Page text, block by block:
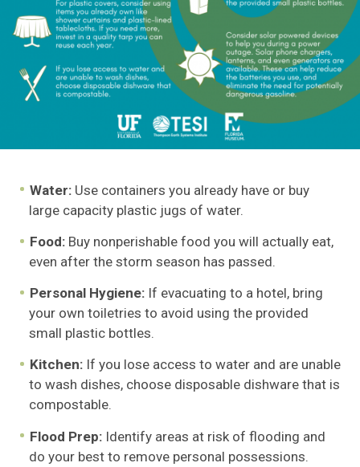
Water:Use containers you already have or buy
large capacity plastic jugs of water.
Food:Buy nonperishable food you will actually eat,
even after the storm season has passed.
Personal Hygiene:If evacuating to a hotel, bring
your own toiletries to avoid using the provided
small plastic bottles.
Kitchen:If you lose access to water and are unable
to wash dishes, choose disposable dishware that is
compostable.
Flood Prep:Identify areas at risk of flooding and
do your best to remove personal possessions.